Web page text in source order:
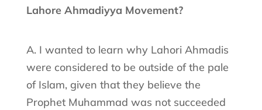
Lahore Ahmadiyya Movement?
A. I wanted to learn why Lahori Ahmadis
were considered to be outside of the pale
of Islam, given that they believe the
Prophet Muhammad was not succeeded